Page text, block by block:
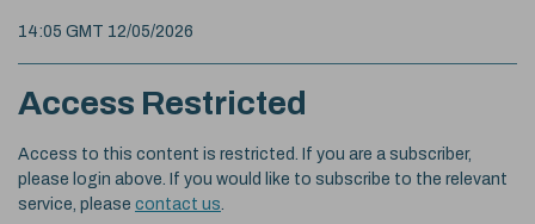
14:05 GMT 12/05/2026
Access Restricted
Access to this content is restricted. If you are a subscriber,
please login above. If you would like to subscribe to the relevant
service, please contact us